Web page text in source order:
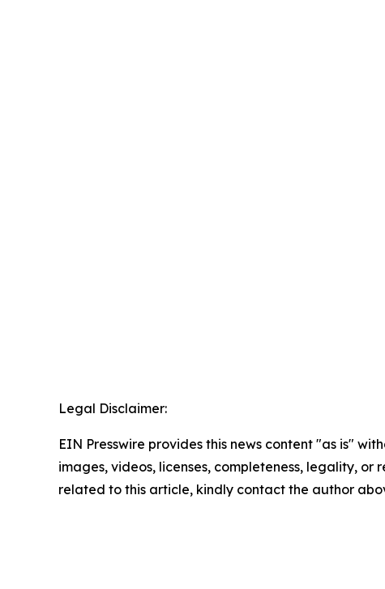
Legal Disclaimer:
EIN Presswire provides this news content "as is"
images, videos, licenses, completeness, legality,
related to this article, kindly contact the author